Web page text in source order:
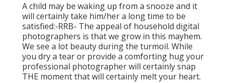
A child may be waking up from a snooze and it
will certainly take him/her a long time to be
satisfied:-RRB- The appeal of household digital
photographers is that we grow in this mayhem.
We see a lot beauty during the turmoil. While
you dry a tear or provide a comforting hug your
professional photographer will certainly snap
THE moment that will certainly melt your heart.